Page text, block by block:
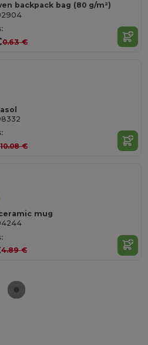
backpack bag (80 g/m²)
0.63 €
10.08 €
mug
4.89 €